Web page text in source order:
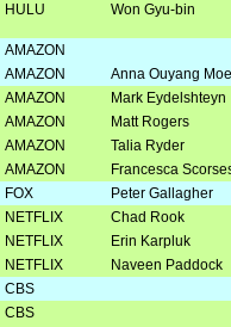
HULU Won Gyu-bin
AMAZON
AMAZON
Anna Ouyang
AMAZON
Mark Eydelshteyn
AMAZON
Matt Rogers
AMAZON
Talia Ryder
AMAZON
Francesca
FOX
Peter Gallagher
NETFLIX
Chad Rook
NETFLIX
Erin Karpluk
NETFLIX
Naveen Paddock
CBS
CBS